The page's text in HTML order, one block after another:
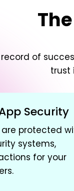
of
trust
Security
protected
systems,
for your